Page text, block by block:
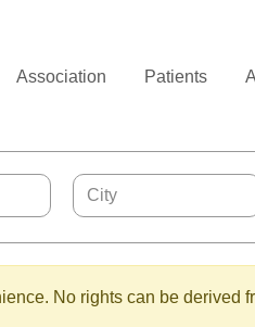
Association Patients
No rights can be derived